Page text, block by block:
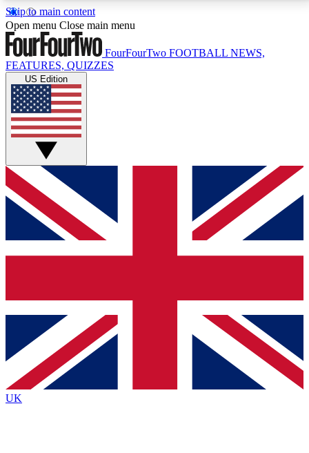
Skip to main content
17
MEMBER FEATURESACCESS AVAILABLE
Live Q&A Sessions
Weekly interactive sessions
GET CLUB ACCESS QUICK
For the quickest way to join, simply enter your email
below and get access. We will send a confirmation
and sign you up to our newsletter to keep you
Contact me with news and offers from other Future
brands
By submitting your information you agree to the Terms & Conditionsand
Privacy
Policyand are aged 16 or over.
Open menu Close main menu
FourFourTwo FOOTBALL NEWS,
FEATURES, QUIZZES
US Edition
UK